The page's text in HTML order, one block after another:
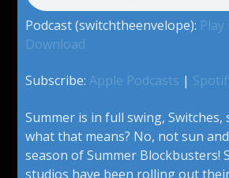
Podcast (switchtheenvelope):
Download
Subscribe:Apple Podcasts |
Summer is in full swing, Switches,
what that means? No, not sun
season of Summer Blockbusters!
studios have been rolling out